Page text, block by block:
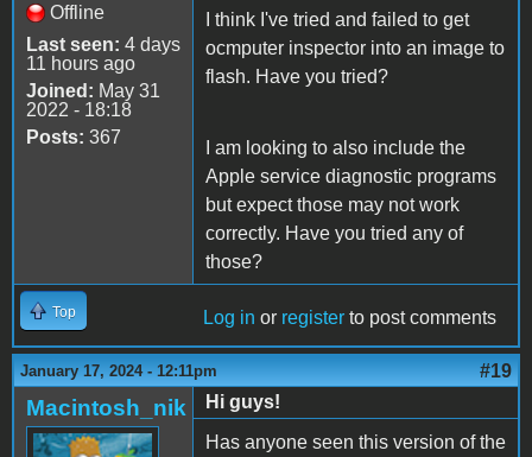
Offline
Last seen: 4 days
11 hours ago
Joined: May 31
2022 - 18:18
Posts: 367
I think I've tried and failed to get
ocmputer inspector into an image to
flash. Have you tried?
I am looking to also include the
Apple service diagnostic programs
but expect those may not work
correctly. Have you tried any of
those?
Top Log in or register to post comments
January 17, 2024 - 12:11pm #19
Macintosh_nik
Hi guys!
Has anyone seen this version of the